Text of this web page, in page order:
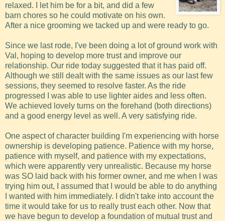
relaxed. I let him be for a bit, and did a few
barn chores so he could motivate on his own.
After a nice grooming we tacked up and were ready to go.
Since we last rode, I've been doing a lot of ground work with
Val, hoping to develop more trust and improve our
relationship. Our ride today suggested that it has paid off.
Although we still dealt with the same issues as our last few
sessions, they seemed to resolve faster. As the ride
progressed I was able to use lighter aides and less often.
We achieved lovely turns on the forehand (both directions)
and a good energy level as well. A very satisfying ride.
One aspect of character building I'm experiencing with horse
ownership is developing patience. Patience with my horse,
patience with myself, and patience with my expectations,
which were apparently very unrealistic. Because my horse
was SO laid back with his former owner, and me when I was
trying him out, I assumed that I would be able to do anything
I wanted with him immediately. I didn't take into account the
time it would take for us to really trust each other. Now that
we have begun to develop a foundation of mutual trust and